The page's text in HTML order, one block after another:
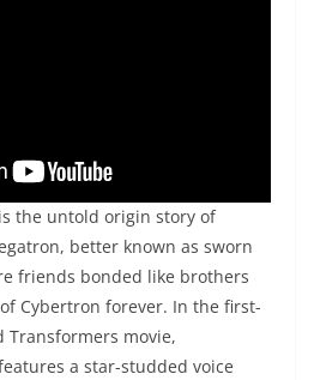
is the untold origin story of
better known as sworn
friends bonded like brothers
Cybertron forever. In the first-
Transformers movie,
features a star-studded voice